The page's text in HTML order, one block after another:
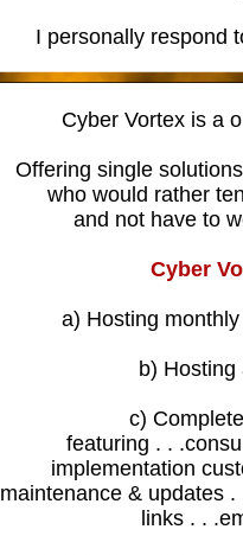
I personally respond
Cyber Vortex is a
Offering single
who would rather
and not have to
Cyber
a) Hosting
b)
c)
featuring . .
implementation
maintenance & updates
links . .